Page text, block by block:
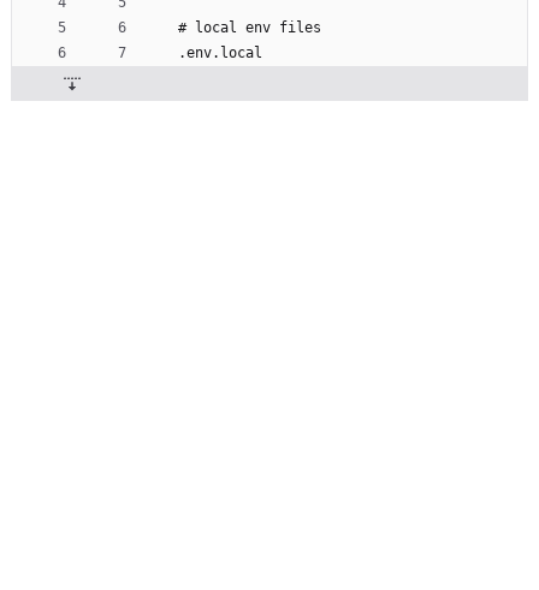
# local env files
.env.local